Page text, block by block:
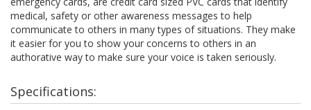
medical, safety or other awareness messages to help
communicate to others in many types of situations. They make
it easier for you to show your concerns to others in an
authorative way to make sure your voice is taken seriously.
Specifications: